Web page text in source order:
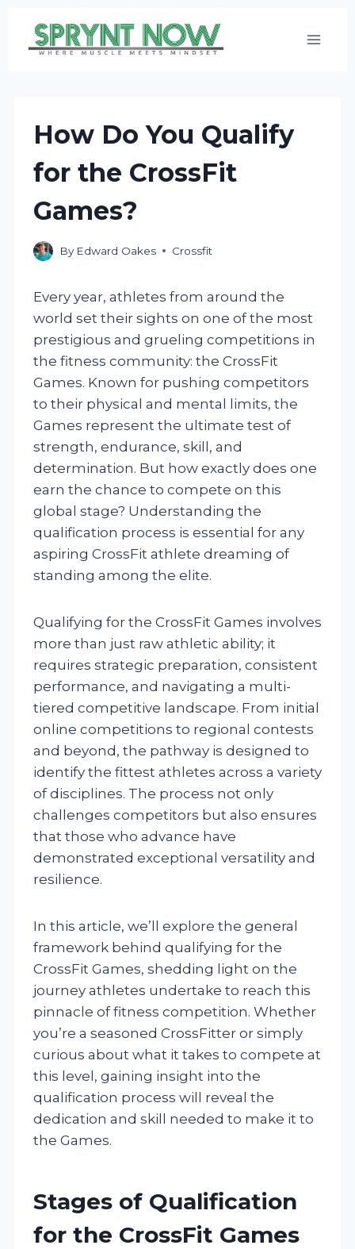
How Do You Qualify
for the CrossFit
Games?
By Edward Oakes Crossfit
Every year, athletes from around the
world set their sights on one of the most
prestigious and grueling competitions in
the fitness community: the CrossFit
Games. Known for pushing competitors
to their physical and mental limits, the
Games represent the ultimate test of
strength, endurance, skill, and
determination. But how exactly does one
earn the chance to compete on this
global stage? Understanding the
qualification process is essential for any
aspiring CrossFit athlete dreaming of
standing among the elite.
Qualifying for the CrossFit Games involves
more than just raw athletic ability; it
requires strategic preparation, consistent
performance, and navigating a multi-
tiered competitive landscape. From initial
online competitions to regional contests
and beyond, the pathway is designed to
identify the fittest athletes across a variety
of disciplines. The process not only
challenges competitors but also ensures
that those who advance have
demonstrated exceptional versatility and
resilience.
In this article, we’ll explore the general
framework behind qualifying for the
CrossFit Games, shedding light on the
journey athletes undertake to reach this
pinnacle of fitness competition. Whether
you’re a seasoned CrossFitter or simply
curious about what it takes to compete at
this level, gaining insight into the
qualification process will reveal the
dedication and skill needed to make it to
the Games.
Stages of Qualification
for the CrossFit Games